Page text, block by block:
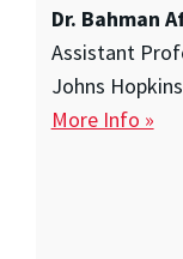
Dr. Bahman
Assistant
Johns
More Info »